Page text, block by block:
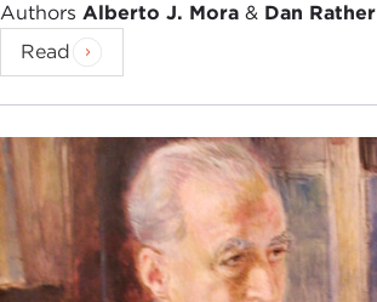
Authors Alberto J. Mora & Dan Rather
Read